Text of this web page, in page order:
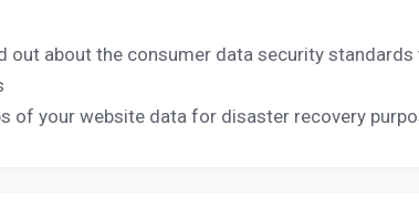
about the consumer data security standards
of your website data for disaster recovery